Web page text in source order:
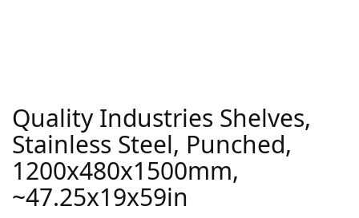
Quality Industries Shelves,
Stainless Steel, Punched,
1200x480x1500mm,
~47.25x19x59in